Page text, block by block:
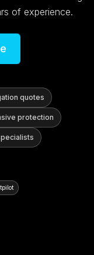
of experience.
quotes
protection